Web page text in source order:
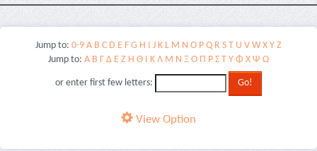
Jump to: 0-9 A B C D E F G H I J K L M N O P Q R S T U V W X Y Z
Jump to: Α Β Γ Δ Ε Ζ Η Θ Ι Κ Λ Μ Ν Ξ Ο Π Ρ Σ Τ Υ Φ Χ Ψ Ω
or enter first few letters:
View Option